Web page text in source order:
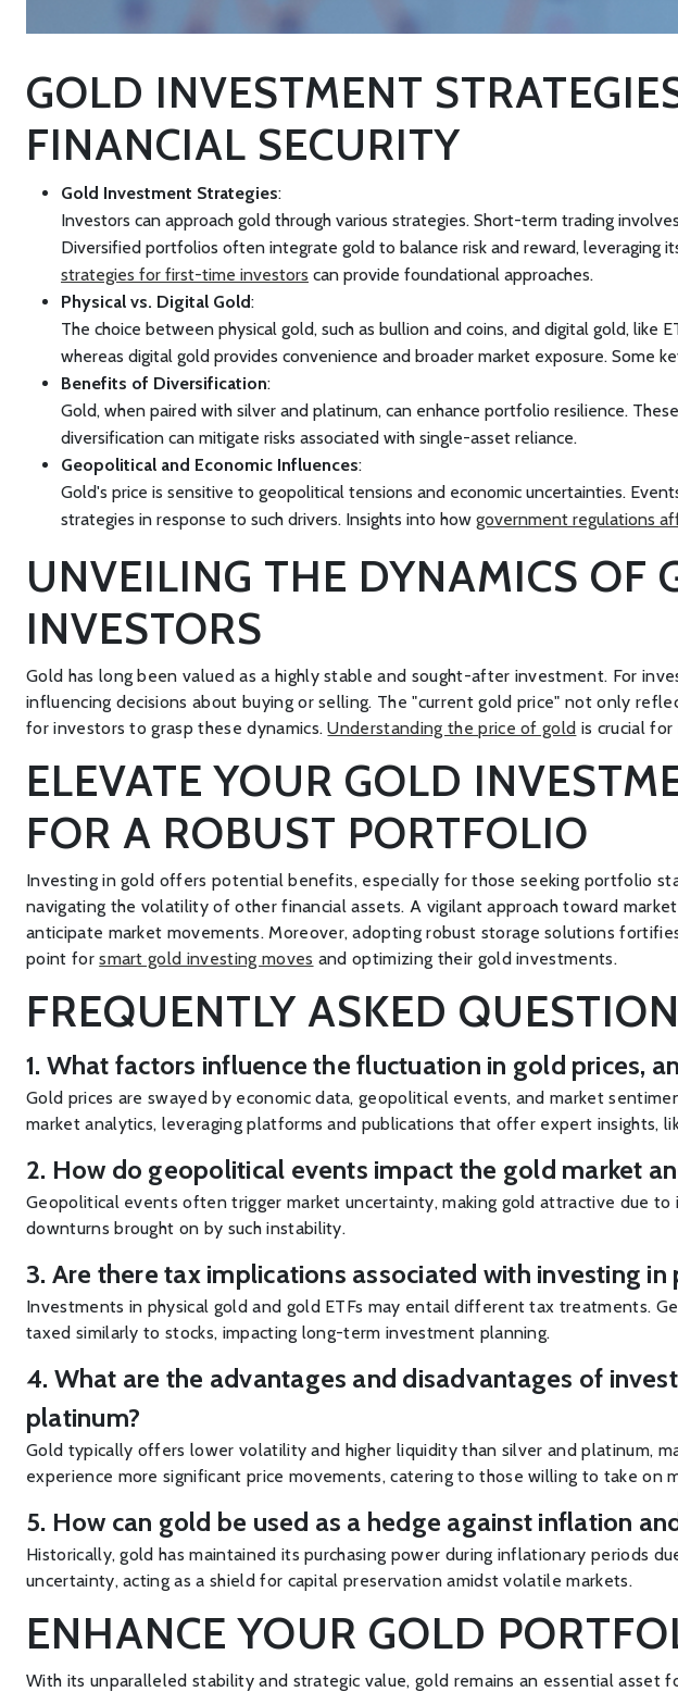
GOLD INVESTMENT
FINANCIAL SECURITY
Gold Investment Strategies:
Investors can approach gold through various strategies. Short-term trading
Diversified portfolios often integrate gold to balance risk and reward,
strategies for first-time investors can provide foundational approaches.
Physical vs. Digital Gold:
The choice between physical gold, such as bullion and coins, and digital gold,
whereas digital gold provides convenience and broader market exposure. Some
Benefits of Diversification:
Gold, when paired with silver and platinum, can enhance portfolio resilience.
diversification can mitigate risks associated with single-asset reliance.
Geopolitical and Economic Influences:
Gold's price is sensitive to geopolitical tensions and economic uncertainties.
strategies in response to such drivers. Insights into how government regulations
UNVEILING THE DYNAMICS OF
INVESTORS
Gold has long been valued as a highly stable and sought-after investment. For
influencing decisions about buying or selling. The "current gold price" not only
for investors to grasp these dynamics.Understanding the price of gold is crucial
ELEVATE YOUR GOLD
FOR A ROBUST PORTFOLIO
Investing in gold offers potential benefits, especially for those seeking portfolio
navigating the volatility of other financial assets. A vigilant approach toward
anticipate market movements. Moreover, adopting robust storage solutions
point forsmart gold investing moves and optimizing their gold investments.
FREQUENTLY ASKED
1. What factors influence the fluctuation in gold prices,
Gold prices are swayed by economic data, geopolitical events, and market
market analytics, leveraging platforms and publications that offer expert insights,
2. How do geopolitical events impact the gold market
Geopolitical events often trigger market uncertainty, making gold attractive due
downturns brought on by such instability.
3. Are there tax implications associated with investing in
Investments in physical gold and gold ETFs may entail different tax treatments.
taxed similarly to stocks, impacting long-term investment planning.
4. What are the advantages and disadvantages of
platinum?
Gold typically offers lower volatility and higher liquidity than silver and platinum,
experience more significant price movements, catering to those willing to take on
5. How can gold be used as a hedge against inflation
Historically, gold has maintained its purchasing power during inflationary periods
uncertainty, acting as a shield for capital preservation amidst volatile markets.
ENHANCE YOUR GOLD
With its unparalleled stability and strategic value, gold remains an essential